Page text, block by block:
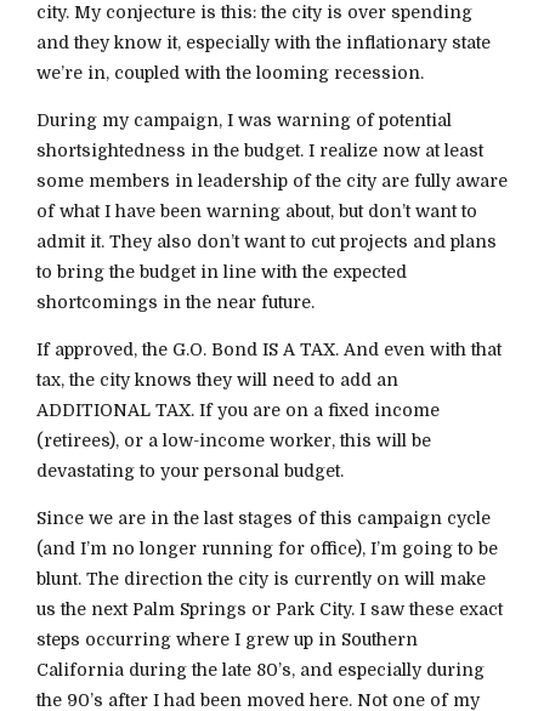
city. My conjecture is this: the city is over spending
and they know it, especially with the inflationary state
we’re in, coupled with the looming recession.
During my campaign, I was warning of potential
shortsightedness in the budget. I realize now at least
some members in leadership of the city are fully aware
of what I have been warning about, but don’t want to
admit it. They also don’t want to cut projects and plans
to bring the budget in line with the expected
shortcomings in the near future.
If approved, the G.O. Bond IS A TAX. And even with that
tax, the city knows they will need to add an
ADDITIONAL TAX. If you are on a fixed income
(retirees), or a low-income worker, this will be
devastating to your personal budget.
Since we are in the last stages of this campaign cycle
(and I’m no longer running for office), I’m going to be
blunt. The direction the city is currently on will make
us the next Palm Springs or Park City. I saw these exact
steps occurring where I grew up in Southern
California during the late 80’s, and especially during
the 90’s after I had been moved here. Not one of my